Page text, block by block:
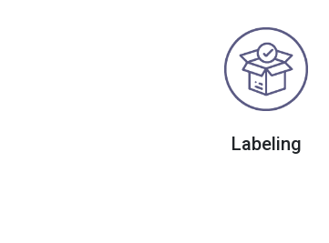
Labeling